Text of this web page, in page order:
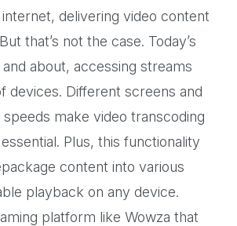
delivering video content
that’s not the case. Today’s
about, accessing streams
devices. Different screens and
make video transcoding
Plus, this functionality
content into various
playback on any device.
platform like Wowza that